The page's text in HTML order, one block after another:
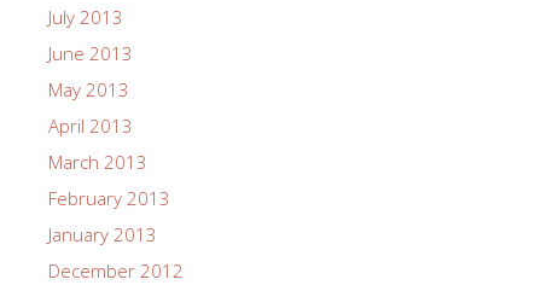
July 2013
June 2013
May 2013
April 2013
March 2013
February 2013
January 2013
December 2012